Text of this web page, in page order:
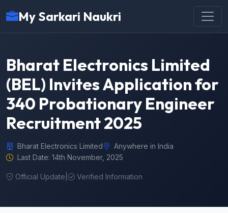
My Sarkari Naukri
Bharat Electronics Limited
(BEL) Invites Application for
340 Probationary Engineer
Recruitment 2025
Bharat Electronics Limited
Anywhere in India
Last Date: 14th November, 2025
Official Update Verified Information